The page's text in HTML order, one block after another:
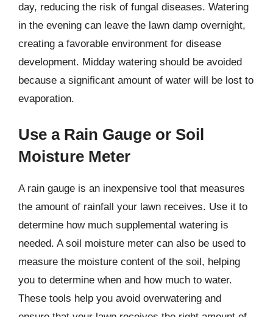
day, reducing the risk of fungal diseases. Watering
in the evening can leave the lawn damp overnight,
creating a favorable environment for disease
development. Midday watering should be avoided
because a significant amount of water will be lost to
evaporation.
Use a Rain Gauge or Soil
Moisture Meter
A rain gauge is an inexpensive tool that measures
the amount of rainfall your lawn receives. Use it to
determine how much supplemental watering is
needed. A soil moisture meter can also be used to
measure the moisture content of the soil, helping
you to determine when and how much to water.
These tools help you avoid overwatering and